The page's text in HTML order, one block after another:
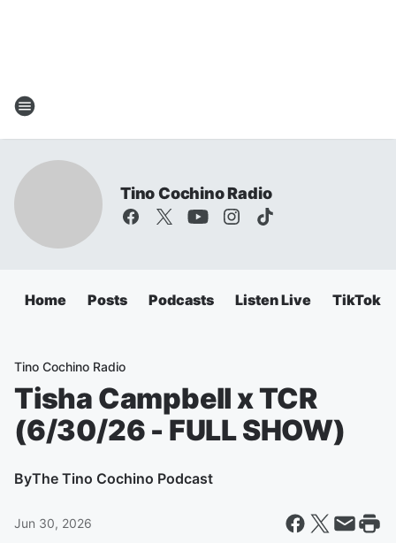
Tino Cochino Radio
Home Posts Podcasts Listen Live TikTok
Tino Cochino Radio
Tisha Campbell x TCR
(6/30/26 - FULL SHOW)
ByThe Tino Cochino Podcast
Jun 30, 2026